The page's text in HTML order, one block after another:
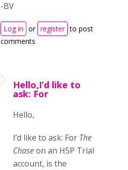
-BV
Log in or register to post
comments
Hello,I’d like to
ask: For
Hello,
I’d like to ask: For The
Chaseon an H5P Trial
account, is the